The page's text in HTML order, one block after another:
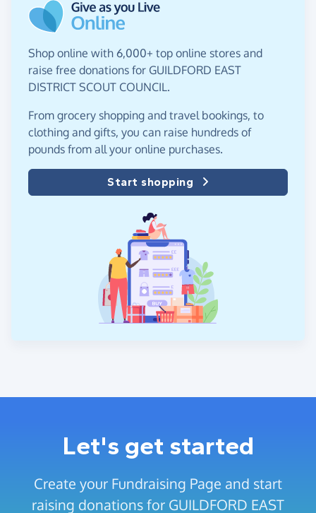
Shop online with 6,000+ top online stores and
raise free donations for GUILDFORD EAST
DISTRICT SCOUT COUNCIL.
From grocery shopping and travel bookings, to
clothing and gifts, you can raise hundreds of
pounds from all your online purchases.
Start shopping
Let's get started
Create your Fundraising Page and start
raising donations for GUILDFORD EAST